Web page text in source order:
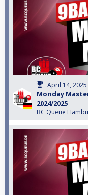
April 14, 2025
Monday
2024/2025
BC Queue